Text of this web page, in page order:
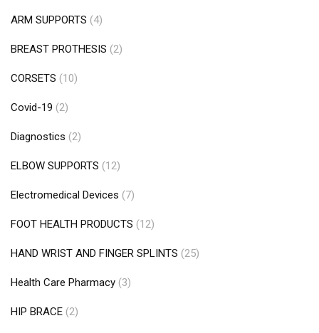
ARM SUPPORTS (4)
BREAST PROTHESIS (2)
CORSETS (10)
Covid-19 (2)
Diagnostics (2)
ELBOW SUPPORTS (12)
Electromedical Devices (7)
FOOT HEALTH PRODUCTS (12)
HAND WRIST AND FINGER SPLINTS (25)
Health Care Pharmacy (3)
HIP BRACE (2)